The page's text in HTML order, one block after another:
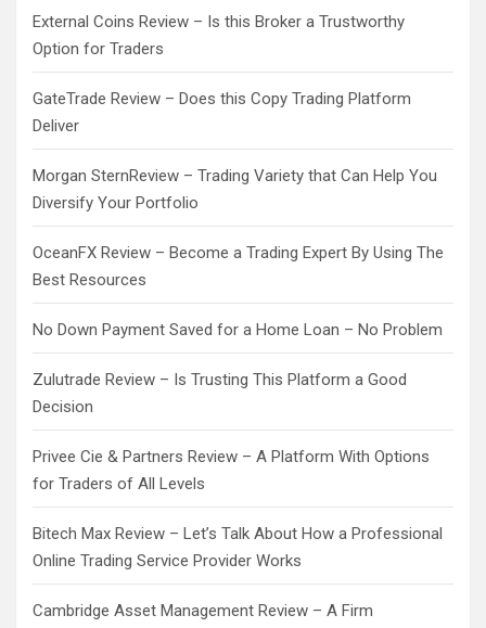
External Coins Review – Is this Broker a Trustworthy
Option for Traders
GateTrade Review – Does this Copy Trading Platform
Deliver
Morgan SternReview – Trading Variety that Can Help You
Diversify Your Portfolio
OceanFX Review – Become a Trading Expert By Using The
Best Resources
No Down Payment Saved for a Home Loan – No Problem
Zulutrade Review – Is Trusting This Platform a Good
Decision
Privee Cie & Partners Review – A Platform With Options
for Traders of All Levels
Bitech Max Review – Let’s Talk About How a Professional
Online Trading Service Provider Works
Cambridge Asset Management Review – A Firm